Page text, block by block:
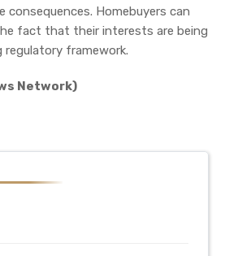
consequences. Homebuyers can
fact that their interests are being
framework.
Network)